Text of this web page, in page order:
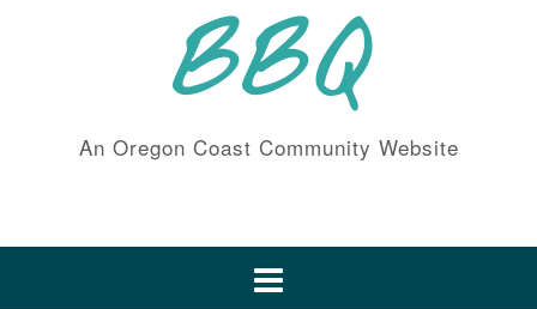
BBQ
An Oregon Coast Community Website